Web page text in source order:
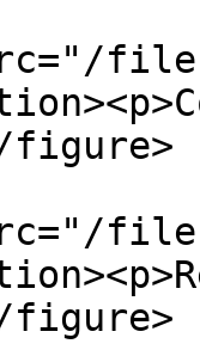
files/
figure>
files/
figure>